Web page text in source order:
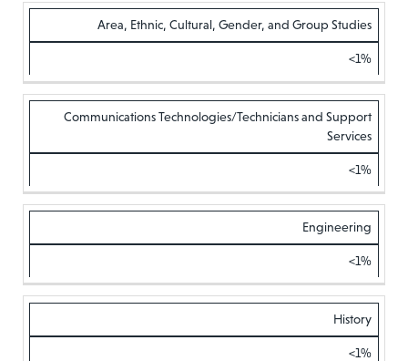
Area, Ethnic, Cultural, Gender, and Group Studies
<1%
Communications Technologies/Technicians and Support
Services
<1%
Engineering
<1%
History
<1%